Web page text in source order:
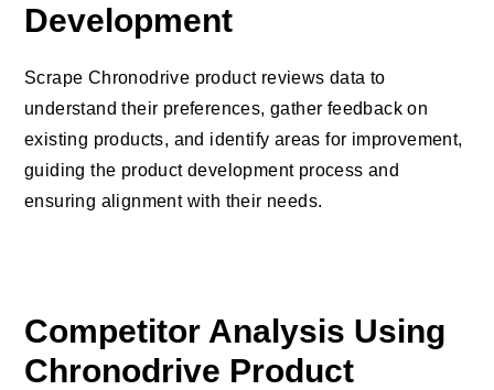
Development
Scrape Chronodrive product reviews data to
understand their preferences, gather feedback on
existing products, and identify areas for improvement,
guiding the product development process and
ensuring alignment with their needs.
Competitor Analysis Using
Chronodrive Product